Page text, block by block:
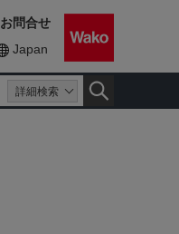
詳細検索
Japan
お問合せ